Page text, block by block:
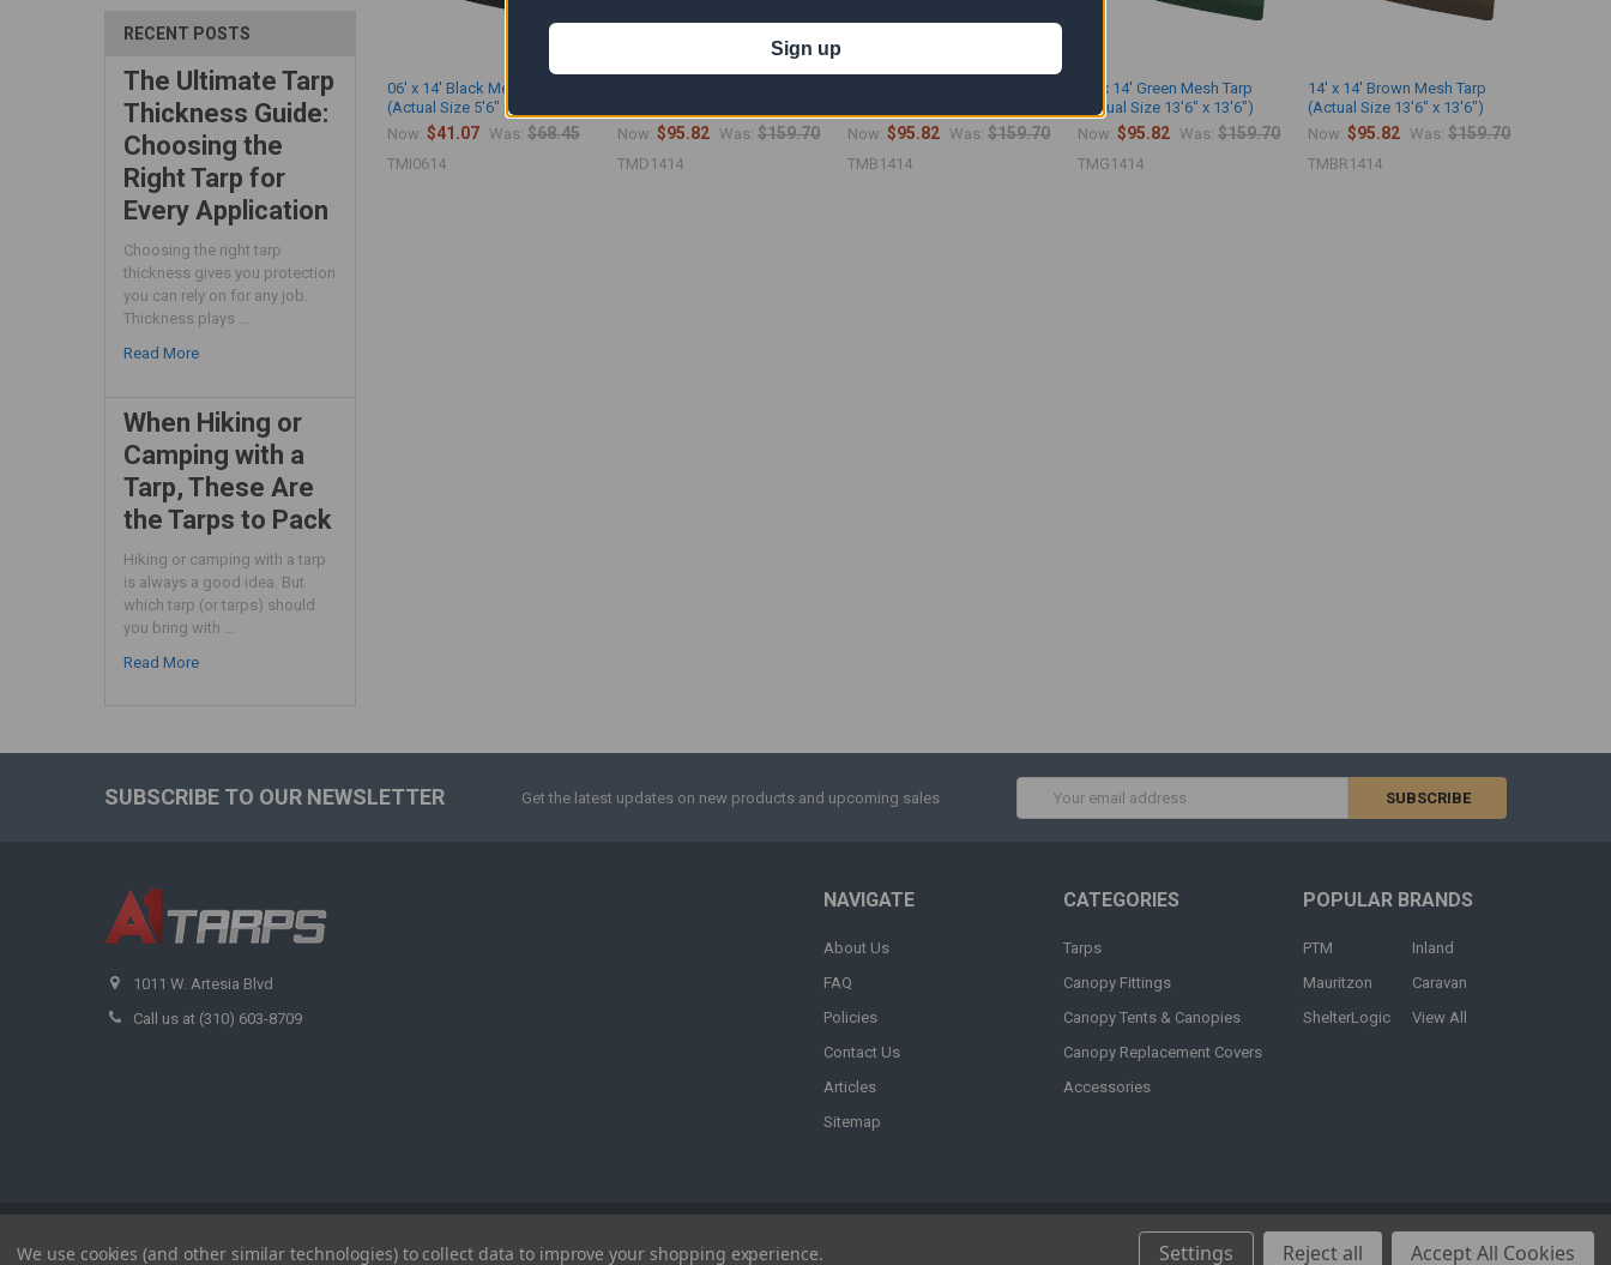
RECENT POSTS
The Ultimate Tarp
Thickness Guide:
Choosing the
Right Tarp for
Every Application
Choosing the right tarp
thickness gives you protection
you can rely on for any job.
Thickness plays …
Read More
When Hiking or
Camping with a
Tarp, These Are
the Tarps to Pack
Hiking or camping with a tarp
is always a good idea. But
which tarp (or tarps) should
you bring with …
Read More
06' x 14' Black Mesh Tarp
(Actual Size 5'6" x 13'6")
Now:$41.07 Was: $68.45
TMI0614
Now:$95.82 Was: $159.70
TMD1414
Now:$95.82 Was: $159.70
TMB1414
14' x 14' Green Mesh Tarp
(Actual Size 13'6" x 13'6")
Now:$95.82 Was: $159.70
TMG1414
14' x 14' Brown Mesh Tarp
(Actual Size 13'6" x 13'6")
Now:$95.82 Was: $159.70
TMBR1414
SUBSCRIBE TO OUR NEWSLETTER Get the latest updates on new products and upcoming sales
1011 W. Artesia Blvd
Call us at (310) 603-8709
NAVIGATE
About Us
FAQ
Policies
Contact Us
Articles
Sitemap
CATEGORIES
Tarps
Canopy Fittings
Canopy Tents & Canopies
Canopy Replacement Covers
Accessories
POPULAR BRANDS
PTM
Mauritzon
ShelterLogic
Inland
Caravan
View All
We use cookies (and other similar technologies) to collect data to improve your shopping experience. Settings Reject all Accept All Cookies
Sign up